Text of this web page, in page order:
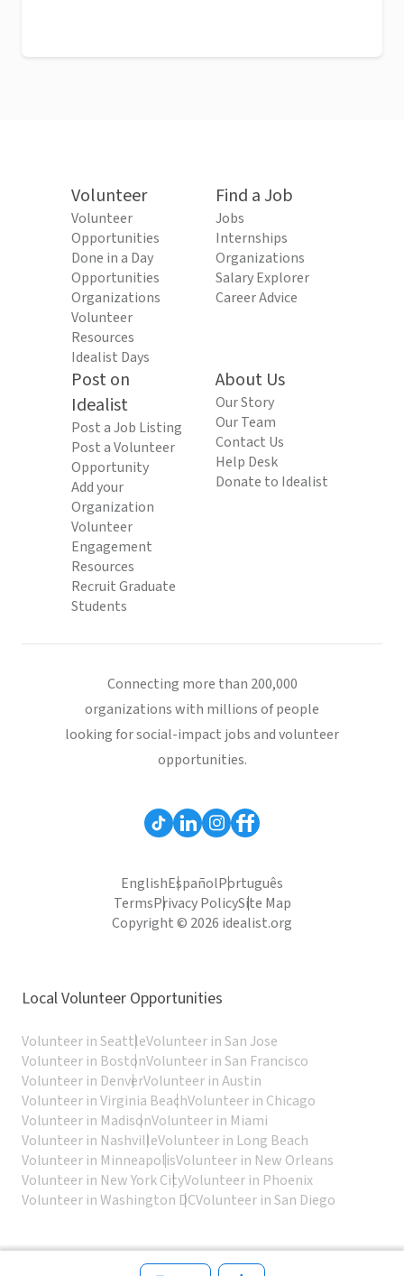
Volunteer
Volunteer
Opportunities
Done in a Day
Opportunities
Organizations
Volunteer
Resources
Idealist Days
Find a Job
Jobs
Internships
Organizations
Salary Explorer
Career Advice
Post on
Idealist
Post a Job Listing
Post a Volunteer
Opportunity
Add your
Organization
Volunteer
Engagement
Resources
Recruit Graduate
Students
About Us
Our Story
Our Team
Contact Us
Help Desk
Donate to Idealist
Connecting more than 200,000
organizations with millions of people
looking for social-impact jobs and volunteer
opportunities.
EnglishEspañolPortuguês
TermsPrivacy PolicySite Map
Copyright © 2026 idealist.org
Local Volunteer Opportunities
Volunteer in SeattleVolunteer in San Jose
Volunteer in BostonVolunteer in San Francisco
Volunteer in DenverVolunteer in Austin
Volunteer in Virginia BeachVolunteer in Chicago
Volunteer in MadisonVolunteer in Miami
Volunteer in NashvilleVolunteer in Long Beach
Volunteer in MinneapolisVolunteer in New Orleans
Volunteer in New York CityVolunteer in Phoenix
Volunteer in Washington DCVolunteer in San Diego